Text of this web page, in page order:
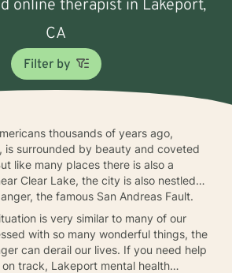
online therapist in Lakeport,
CA
Filter by
thousands of years ago,
is surrounded by beauty and coveted
like many places there is also a
Clear Lake, the city is also nestled
the famous San Andreas Fault.
is very similar to many of our
with so many wonderful things, the
can derail our lives. If you need help
track, Lakeport mental health